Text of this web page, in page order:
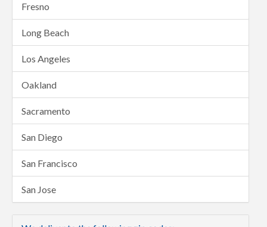
Fresno
Long Beach
Los Angeles
Oakland
Sacramento
San Diego
San Francisco
San Jose